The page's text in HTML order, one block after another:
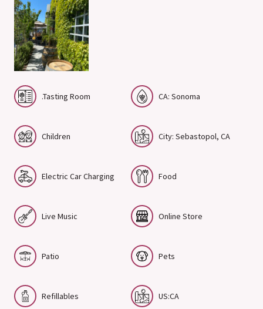
.Tasting Room CA: Sonoma
Children City: Sebastopol, CA
Electric Car Charging Food
Live Music Online Store
Patio Pets
Refillables US:CA